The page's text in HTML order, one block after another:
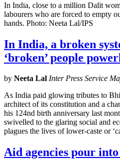
In India, close to a million Dalit
labourers who are forced to empty
hands. Photo: Neeta Lal/IPS
In India, a broken
‘broken’ people
by Neeta Lal Inter Press Service
As India paid glowing tributes to
architect of its constitution and a
his 124nd birth anniversary last
swivelled to the glaring social and
plagues the lives of lower-caste or
Aid agencies pour